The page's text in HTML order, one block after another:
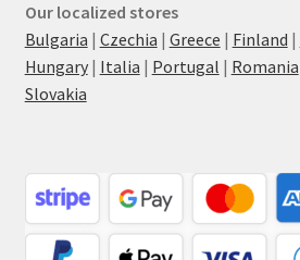
Our localized stores
Bulgaria | Czechia | Greece | Finland |
Hungary| Italia | Portugal | Romania
Slovakia